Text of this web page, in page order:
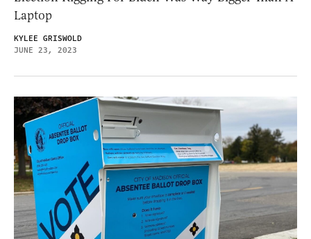
Laptop
KYLEE GRISWOLD
JUNE 23, 2023